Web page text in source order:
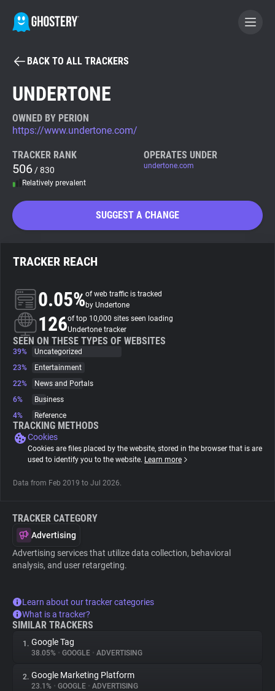
BECOME A CONTRIBUTOR
Tracker & Ad Blocker
WhoTracks.Me
Search
About
Trackers
Websites
Tracking Reach
BACK TO ALL TRACKERS
UNDERTONE
OWNED BY PERION
https://www.undertone.com/
TRACKER RANK
506 / 830
Relatively prevalent
OPERATES UNDER
undertone.com
SUGGEST A CHANGE
TRACKER REACH
0.05%of web traffic is tracked
by Undertone
126of top 10,000 sites seen loading
Undertone tracker
SEEN ON THESE TYPES OF WEBSITES
39%
Uncategorized
23%
Entertainment
22%
News and Portals
6%
Business
4%
Reference
TRACKING METHODS
Cookies
Cookies are files placed by the website, stored in the browser that is are
used to identify you to the website. Learn more
Data from Feb 2019 to Jul 2026.
TRACKER CATEGORY
Advertising
Advertising services that utilize data collection, behavioral
analysis, and user retargeting.
Learn about our tracker categories
What is a tracker?
SIMILAR TRACKERS
1. Google Tag
38.05% • GOOGLE • ADVERTISING
2. Google Marketing Platform
23.1% • GOOGLE • ADVERTISING